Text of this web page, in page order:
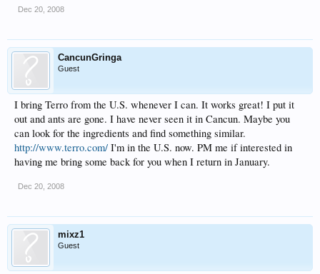
Dec 20, 2008
CancunGringa
Guest
I bring Terro from the U.S. whenever I can. It works great! I put it
out and ants are gone. I have never seen it in Cancun. Maybe you
can look for the ingredients and find something similar.
http://www.terro.com/ I'm in the U.S. now. PM me if interested in
having me bring some back for you when I return in January.
Dec 20, 2008
mixz1
Guest